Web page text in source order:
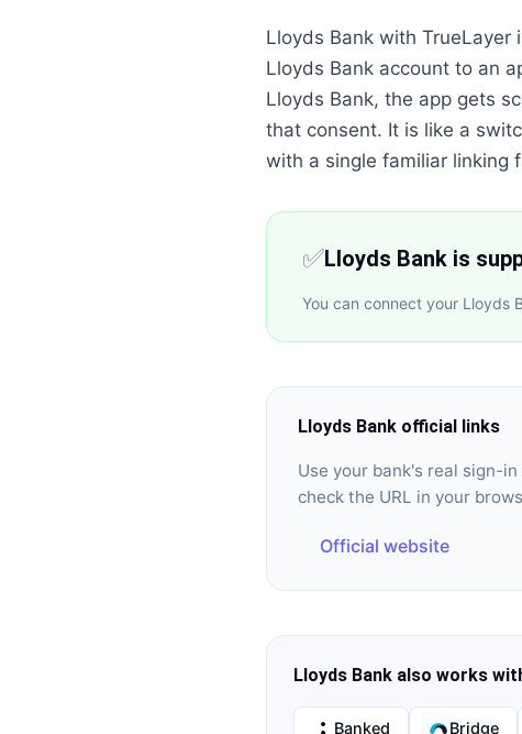
Lloyds Bank with
Lloyds Bank account to an
Lloyds Bank, the app gets
that consent. It is like a
with a single familiar linking
✅Lloyds Bank is
You can connect your Lloyds
Lloyds Bank official links
Use your bank's real sign-
check the URL in your
Official website
Lloyds Bank also works
Banked Bridge